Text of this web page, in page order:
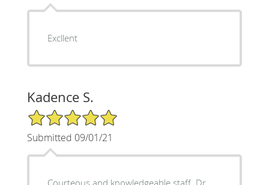
Excllent
Kadence S.
5/5 Star Rating
Submitted 09/01/21
Courteous and knowledgeable staff. Dr.